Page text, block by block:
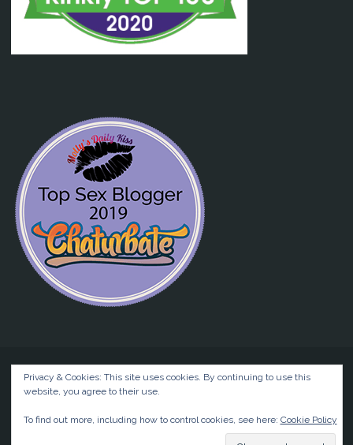
Privacy & Cookies: This site uses cookies. By continuing to use this
website, you agree to their use.
To find out more, including how to control cookies, see here: Cookie Policy